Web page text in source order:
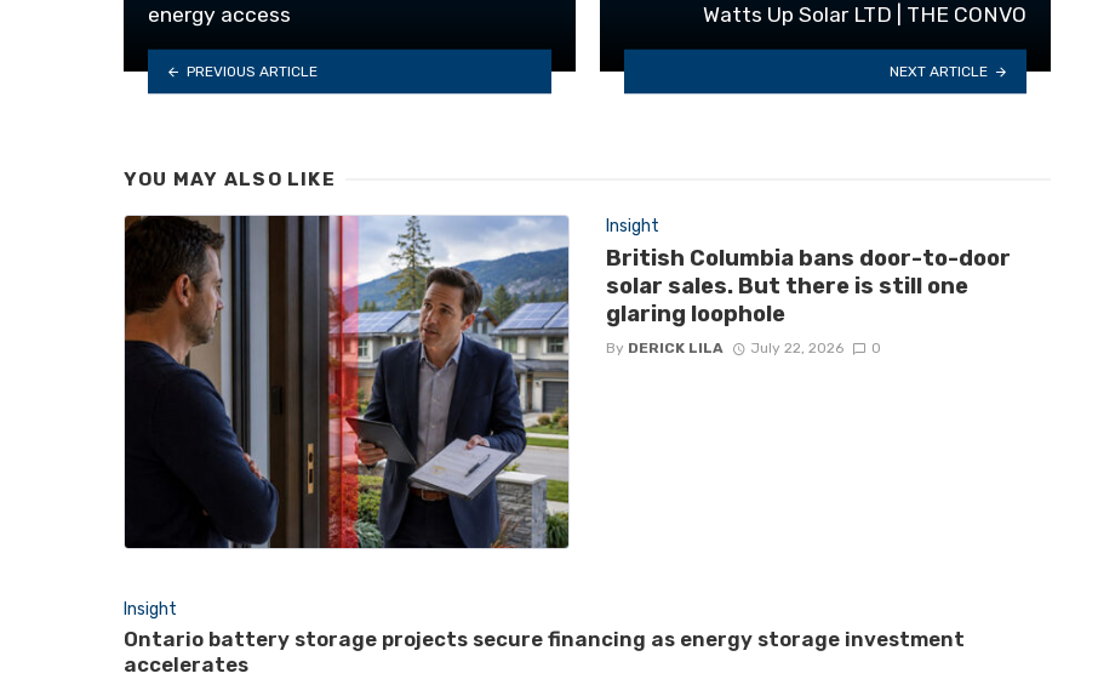
energy access
PREVIOUS ARTICLE
Watts Up Solar LTD | THE CONVO
NEXT ARTICLE
YOU MAY ALSO LIKE
Insight
British Columbia bans door-to-door
solar sales. But there is still one
glaring loophole
By DERICK LILA July 22, 2026 0
Insight
Ontario battery storage projects secure financing as energy storage investment
accelerates